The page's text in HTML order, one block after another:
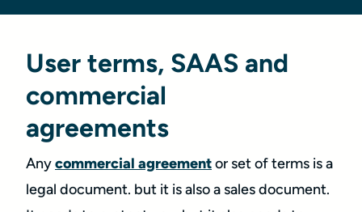
User terms, SAAS and
commercial
agreements
Anycommercial agreementor set of terms is a
legal document. but it is also a sales document.